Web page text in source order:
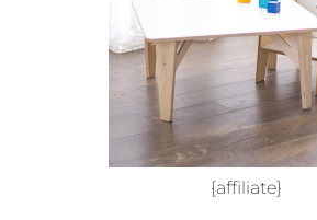
{affiliate}